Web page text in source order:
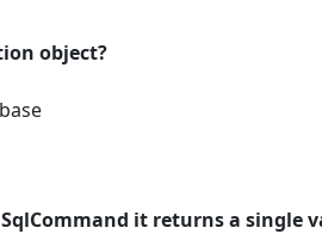
object?
it returns a single